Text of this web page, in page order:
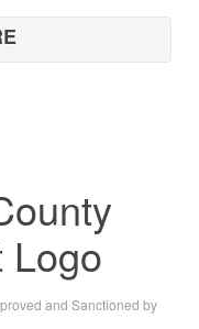
and Sanctioned by